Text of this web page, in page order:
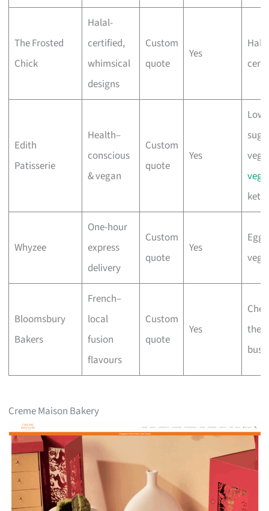
The Frosted
Chick
Halal-
certified,
whimsical
designs
Custom
quote
Yes
Edith
Patisserie
Health–
conscious
& vegan
Custom
quote
Yes
keto
Whyzee
One-hour
express
delivery
Custom
quote
Yes
Bloomsbury
Bakers
French–
local
fusion
flavours
Custom
quote
Yes
the
Creme Maison Bakery